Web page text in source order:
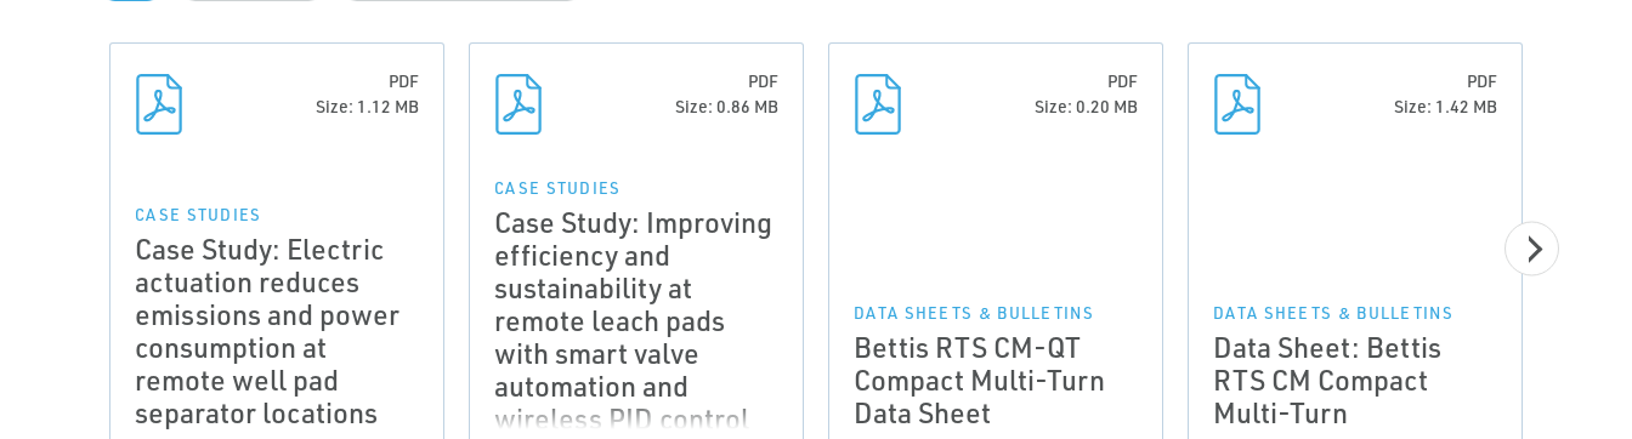
PDF
Size: 1.12 MB
CASE STUDIES
Case Study: Electric
actuation reduces
emissions and power
consumption at
remote well pad
separator locations
PDF
Size: 0.86 MB
CASE STUDIES
Case Study: Improving
efficiency and
sustainability at
remote leach pads
with smart valve
automation and
wireless PID control
PDF
Size: 0.20 MB
DATA SHEETS & BULLETINS
Bettis RTS CM-QT
Compact Multi-Turn
Data Sheet
PDF
Size: 1.42 MB
DATA SHEETS & BULLETINS
Data Sheet: Bettis
RTS CM Compact
Multi-Turn